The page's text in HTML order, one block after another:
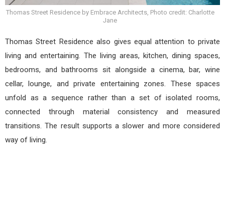
Thomas Street Residence by Embrace Architects, Photo credit: Charlotte
Jane
Thomas Street Residence also gives equal attention to private
living and entertaining. The living areas, kitchen, dining spaces,
bedrooms, and bathrooms sit alongside a cinema, bar, wine
cellar, lounge, and private entertaining zones. These spaces
unfold as a sequence rather than a set of isolated rooms,
connected through material consistency and measured
transitions. The result supports a slower and more considered
way of living.